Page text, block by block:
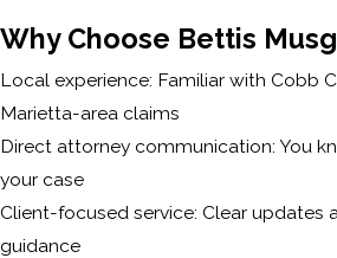
Why Choose Bettis
Local experience: Familiar with Cobb
Marietta-area claims
Direct attorney communication: You
your case
Client-focused service: Clear updates
guidance